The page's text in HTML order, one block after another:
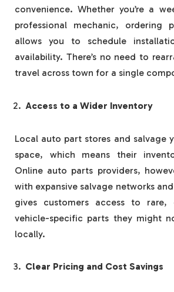
convenience. Whether you’re a
professional mechanic, ordering
allows you to schedule
availability. There’s no need to
travel across town for a single
Access to a Wider Inventory
Local auto part stores and salvage
space, which means their
Online auto parts providers,
with expansive salvage networks
gives customers access to rare,
vehicle-specific parts they might
locally.
Clear Pricing and Cost Savings